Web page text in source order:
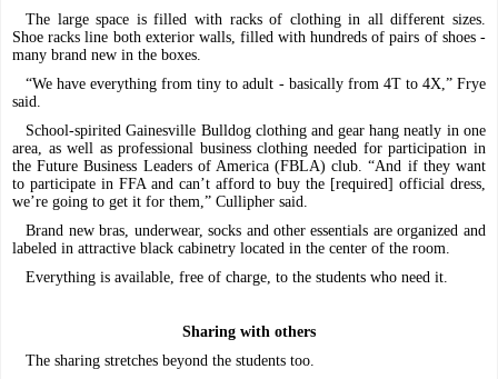
The large space is filled with racks of clothing in all different sizes.
Shoe racks line both exterior walls, filled with hundreds of pairs of shoes -
many brand new in the boxes.
“We have everything from tiny to adult - basically from 4T to 4X,” Frye
said.
School-spirited Gainesville Bulldog clothing and gear hang neatly in one
area, as well as professional business clothing needed for participation in
the Future Business Leaders of America (FBLA) club. “And if they want
to participate in FFA and can’t afford to buy the [required] official dress,
we’re going to get it for them,” Cullipher said.
Brand new bras, underwear, socks and other essentials are organized and
labeled in attractive black cabinetry located in the center of the room.
Everything is available, free of charge, to the students who need it.
Sharing with others
The sharing stretches beyond the students too.